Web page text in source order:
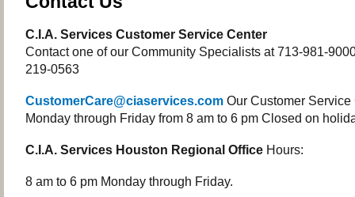
C.I.A. Services Customer Service Center
Contact one of our Community Specialists at 713-981-
219-0563
CustomerCare@ciaservices.com Our Customer
Monday through Friday from 8 am to 6 pm Closed on
C.I.A. Services Houston Regional Office Hours:
8 am to 6 pm Monday through Friday.